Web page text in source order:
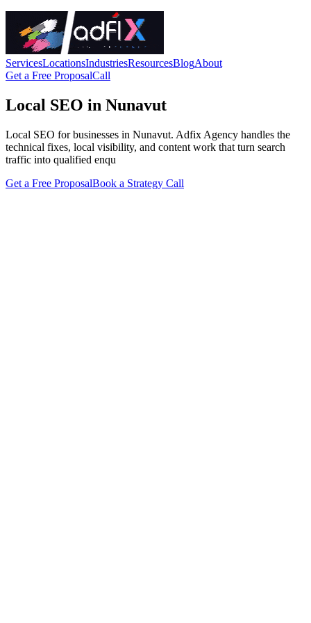
ServicesLocationsIndustriesResourcesBlogAbout
Get a Free ProposalCall
Local SEO in Nunavut
Local SEO for businesses in Nunavut. Adfix Agency handles the
technical fixes, local visibility, and content work that turn search
traffic into qualified enqu
Get a Free ProposalBook a Strategy Call